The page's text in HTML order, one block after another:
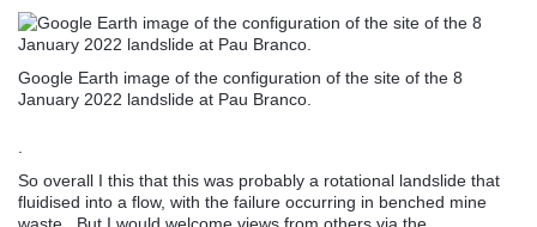
Google Earth image of the configuration of the site of the 8
January 2022 landslide at Pau Branco.
So overall I this that this was probably a rotational landslide that
fluidised into a flow, with the failure occurring in benched mine